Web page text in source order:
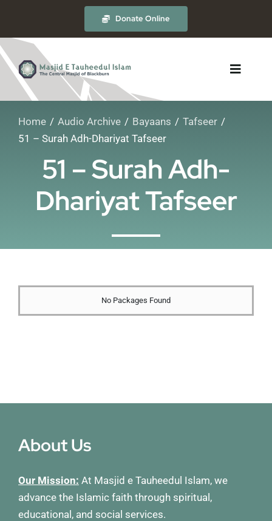
content
Donate Online
Toggle
About
The Masjid
Madrasah
Membership
Home Audio Archive Bayaans
Tafseer
51 – Surah Adh-Dhariyat Tafseer
51 – Surah Adh-
Dhariyat Tafseer
No Packages Found
About Us
Our Mission: At Masjid e Tauheedul Islam, we
advance the Islamic faith through spiritual,
educational, and social services.